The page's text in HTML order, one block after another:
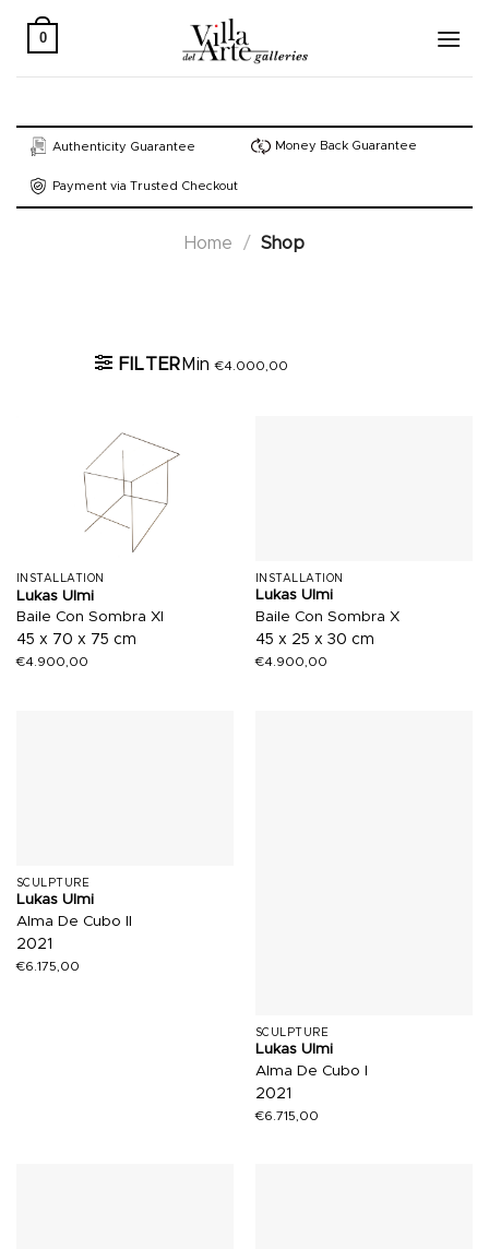
0
Authenticity Guarantee Money Back Guarantee
Payment via Trusted Checkout
Home / Shop
FILTER Min€4.000,00
INSTALLATION
Lukas Ulmi
Baile Con Sombra XI
45 x 70 x 75 cm
€4.900,00
INSTALLATION
Lukas Ulmi
Baile Con Sombra X
45 x 25 x 30 cm
€4.900,00
SCULPTURE
Lukas Ulmi
Alma De Cubo II
2021
€6.175,00
SCULPTURE
Lukas Ulmi
Alma De Cubo I
2021
€6.715,00